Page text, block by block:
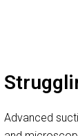
Advanced